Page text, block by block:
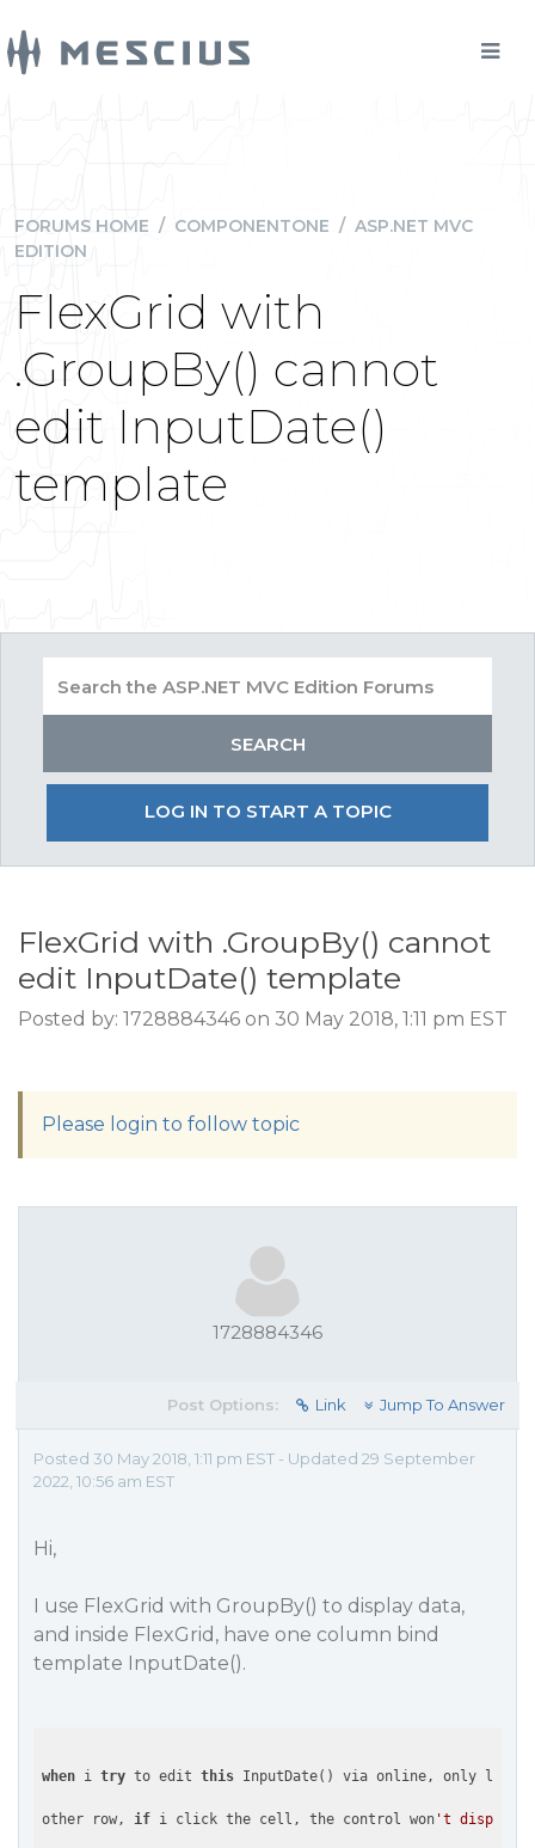
FORUMS HOME / COMPONENTONE / ASP.NET MVC
EDITION
FlexGrid with
.GroupBy() cannot
edit InputDate()
template
LOG IN TO START A TOPIC
FlexGrid with .GroupBy() cannot
edit InputDate() template
Posted by: 1728884346 on 30 May 2018, 1:11 pm EST
Please login to follow topic
1728884346
Post Options: Link Jump To Answer
Posted 30 May 2018, 1:11 pm EST - Updated 29 September
2022, 10:56 am EST
Hi,
I use FlexGrid with GroupBy() to display data,
and inside FlexGrid, have one column bind
template InputDate().
when i try to edit this InputDate() via online, only last
other row, if i click the cell, the control won 't display.